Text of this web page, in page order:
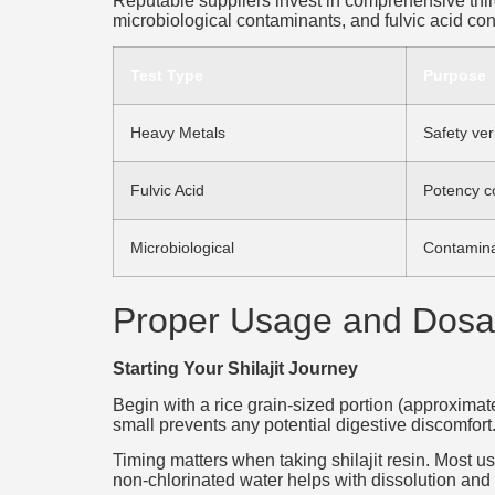
microbiological contaminants, and fulvic acid
Heavy Metals Safety
Fulvic Acid Potency
Microbiological
Proper Usage and
Starting Your Shilajit Journey
Begin with a rice grain-sized portion
small prevents any potential digestive
Timing matters when taking shilajit resin. Most
non-chlorinated water helps with dissolution